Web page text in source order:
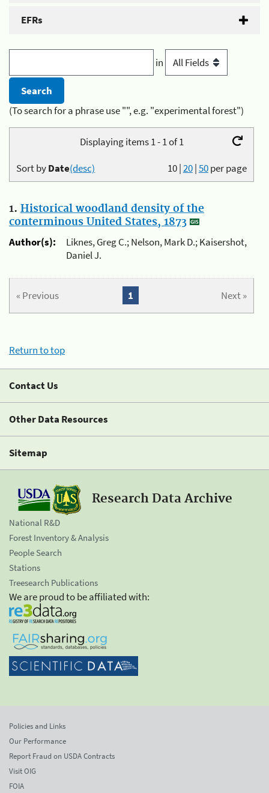
EFRs
in
(To search for a phrase use "", e.g. "experimental forest")
Displaying items 1 - 1 of 1
10|20|50per page
Sort byDate(desc)
1. Historical woodland density of the
conterminous United States, 1873
Author(s):
Liknes, Greg C.; Nelson, Mark D.; Kaisershot,
Daniel J.
« Previous Next »
1
Return to top
Contact Us
Other Data Resources
Sitemap
Research Data Archive
National R&D
Forest Inventory & Analysis
People Search
Stations
Treesearch Publications
We are proud to be affiliated with:
Policies and Links
Our Performance
Report Fraud on USDA Contracts
Visit OIG
FOIA